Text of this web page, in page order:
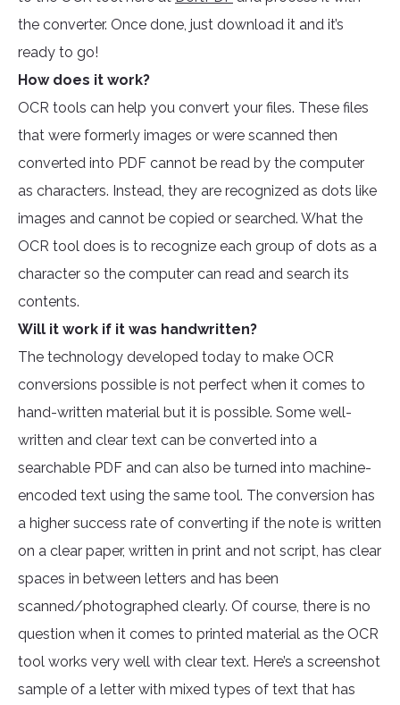
the converter. Once done, just download it and it’s
ready to go!
How does it work?
OCR tools can help you convert your files. These files
that were formerly images or were scanned then
converted into PDF cannot be read by the computer
as characters. Instead, they are recognized as dots like
images and cannot be copied or searched. What the
OCR tool does is to recognize each group of dots as a
character so the computer can read and search its
contents.
Will it work if it was handwritten?
The technology developed today to make OCR
conversions possible is not perfect when it comes to
hand-written material but it is possible. Some well-
written and clear text can be converted into a
searchable PDF and can also be turned into machine-
encoded text using the same tool. The conversion has
a higher success rate of converting if the note is written
on a clear paper, written in print and not script, has clear
spaces in between letters and has been
scanned/photographed clearly. Of course, there is no
question when it comes to printed material as the OCR
tool works very well with clear text. Here’s a screenshot
sample of a letter with mixed types of text that has